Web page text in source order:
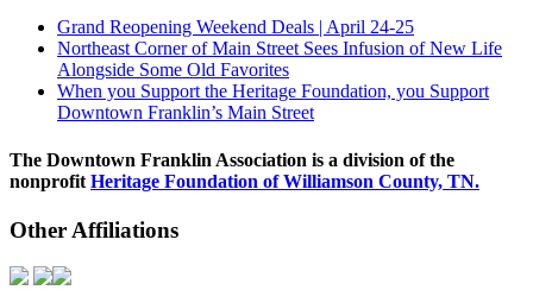
Grand Reopening Weekend Deals | April 24-25
Northeast Corner of Main Street Sees Infusion of New Life
Alongside Some Old Favorites
When you Support the Heritage Foundation, you Support
Downtown Franklin’s Main Street
The Downtown Franklin Association is a division of the
nonprofit Heritage Foundation of Williamson County, TN.
Other Affiliations